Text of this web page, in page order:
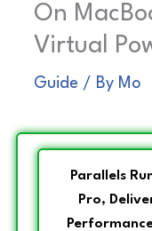
On
Virtual
Guide / By Mo
Parallels
Pro,